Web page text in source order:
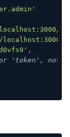
'
'
,
'token', note